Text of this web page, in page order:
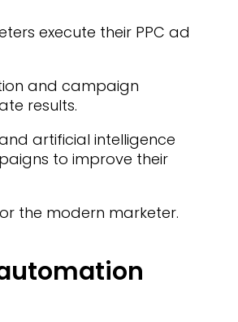
execute their PPC ad
and campaign
results.
artificial intelligence
to improve their
the modern marketer.